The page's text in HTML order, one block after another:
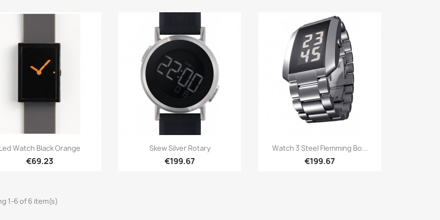
Quick view
Led Watch Black Orange
€69.23
Quick view
Skew Silver Rotary
€199.67
Quick view
Watch 3 Steel Flemming Bo...
€199.67
1-6 of 6 item(s)